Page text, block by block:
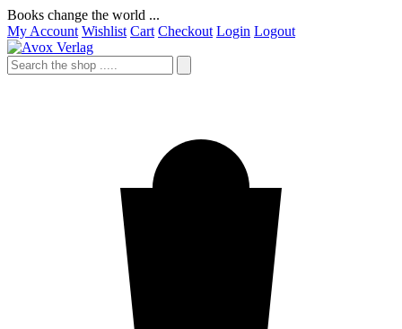
Books change the world ...
My Account Wishlist Cart Checkout Login Logout